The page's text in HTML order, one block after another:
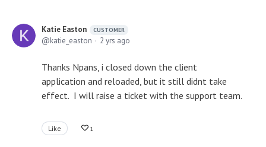
Katie Easton CUSTOMER
katie_easton 2 yrs ago
Thanks Npans, i closed down the client
application and reloaded, but it still didnt take
effect. I will raise a ticket with the support team.
Like 1